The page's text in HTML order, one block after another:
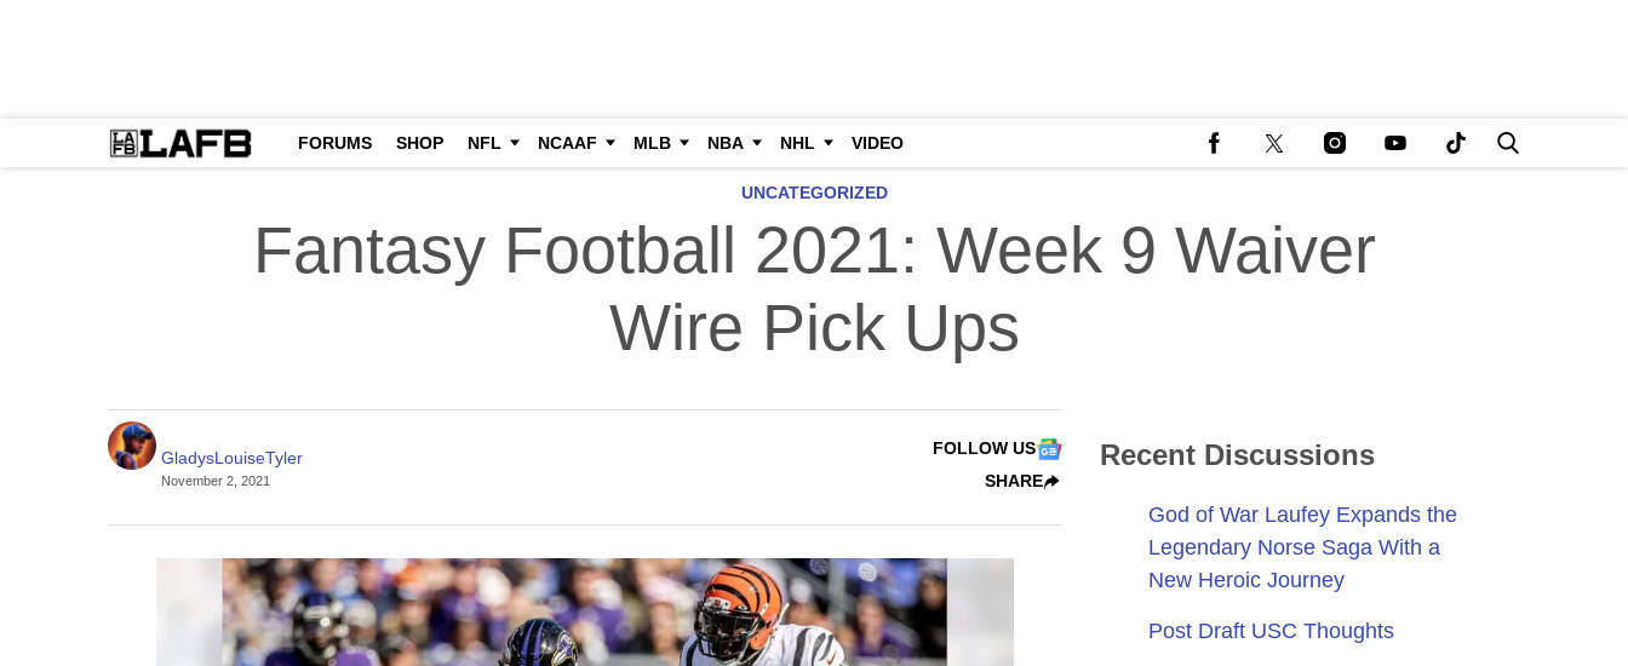
FORUMS SHOP NFL NCAAF MLB NBA NHL VIDEO
UNCATEGORIZED
Fantasy Football 2021: Week 9 Waiver
Wire Pick Ups
GladysLouiseTyler
November 2, 2021
FOLLOW US
SHARE
Recent Discussions
God of War Laufey Expands the
Legendary Norse Saga With a
New Heroic Journey
Post Draft USC Thoughts